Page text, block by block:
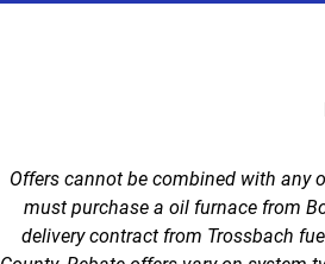
Offers cannot be combined with any
must purchase a oil furnace from
delivery contract from Trossbach